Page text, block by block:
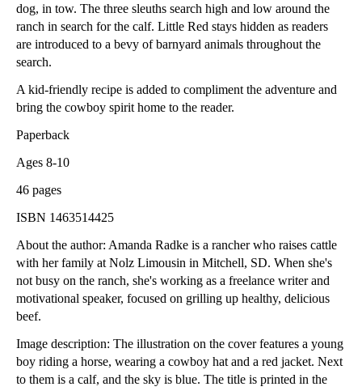
dog, in tow. The three sleuths search high and low around the
ranch in search for the calf. Little Red stays hidden as readers
are introduced to a bevy of barnyard animals throughout the
search.
A kid-friendly recipe is added to compliment the adventure and
bring the cowboy spirit home to the reader.
Paperback
Ages 8-10
46 pages
ISBN 1463514425
About the author: Amanda Radke is a rancher who raises cattle
with her family at Nolz Limousin in Mitchell, SD. When she's
not busy on the ranch, she's working as a freelance writer and
motivational speaker, focused on grilling up healthy, delicious
beef.
Image description: The illustration on the cover features a young
boy riding a horse, wearing a cowboy hat and a red jacket. Next
to them is a calf, and the sky is blue. The title is printed in the